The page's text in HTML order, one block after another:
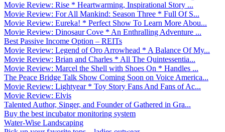
Movie Review: Rise * Heartwarming, Inspirational Story ...
Movie Review: For All Mankind: Season Three * Full Of S...
Movie Review: Eureka! * Perfect Show To Learn More Abou...
Movie Review: Dinosaur Cove * An Enthralling Adventure ...
Best Passive Income Option – REITs
Movie Review: Legend of Oro Arrowhead * A Balance Of My...
Movie Review: Brian and Charles * All The Quintessentia...
Movie Review: Marcel the Shell with Shoes On * Handles ...
The Peace Bridge Talk Show Coming Soon on Voice America...
Movie Review: Lightyear * Toy Story Fans And Fans of Ac...
Movie Review: Elvis
Talented Author, Singer, and Founder of Gathered in Gra...
Buy the best incubator monitoring system
Water-Wise Landscaping